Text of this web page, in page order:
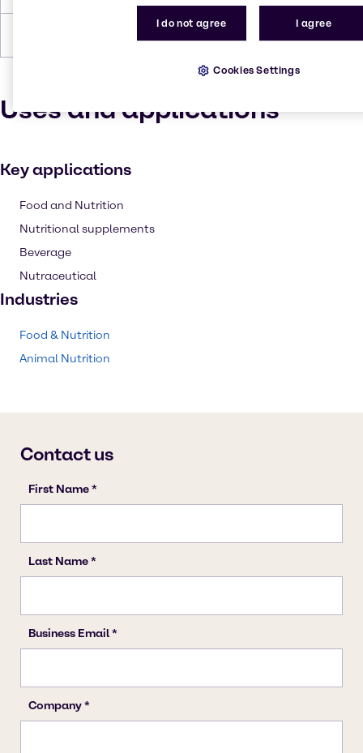
Uses and applications
Key applications
Food and Nutrition
Nutritional supplements
Beverage
Nutraceutical
Industries
Food & Nutrition
Animal Nutrition
I do not agree I agree
Cookies Settings